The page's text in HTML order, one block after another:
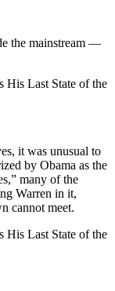
the mainstream —
it was unusual to
by Obama as the
many of the
Warren in it,
cannot meet.